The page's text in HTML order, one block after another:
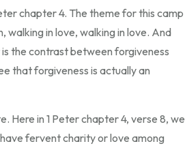
chapter 4. The theme for this camp
walking in love, walking in love. And
the contrast between forgiveness
that forgiveness is actually an
Here in 1 Peter chapter 4, verse 8, we
fervent charity or love among